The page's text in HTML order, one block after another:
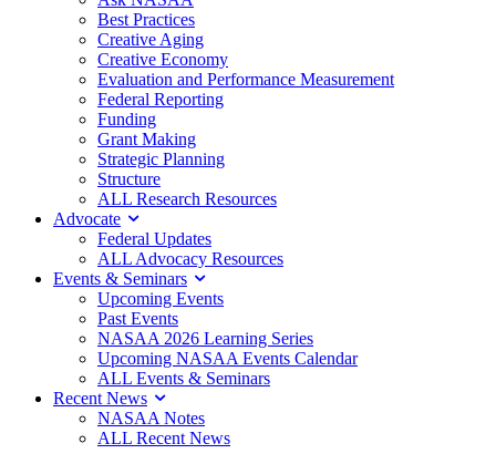
Best Practices
Creative Aging
Creative Economy
Evaluation and Performance Measurement
Federal Reporting
Funding
Grant Making
Strategic Planning
Structure
ALL Research Resources
Advocate
Federal Updates
ALL Advocacy Resources
Events & Seminars
Upcoming Events
Past Events
NASAA 2026 Learning Series
Upcoming NASAA Events Calendar
ALL Events & Seminars
Recent News
NASAA Notes
ALL Recent News